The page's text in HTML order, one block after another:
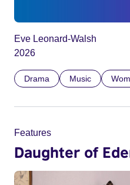
Eve Leonard-Walsh
2026
Drama Music
Features
Daughter of